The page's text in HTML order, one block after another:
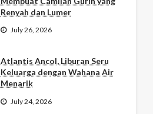
Renyah dan Lumer
July 26, 2026
Atlantis Ancol, Liburan Seru
Keluarga dengan Wahana Air
Menarik
July 24, 2026